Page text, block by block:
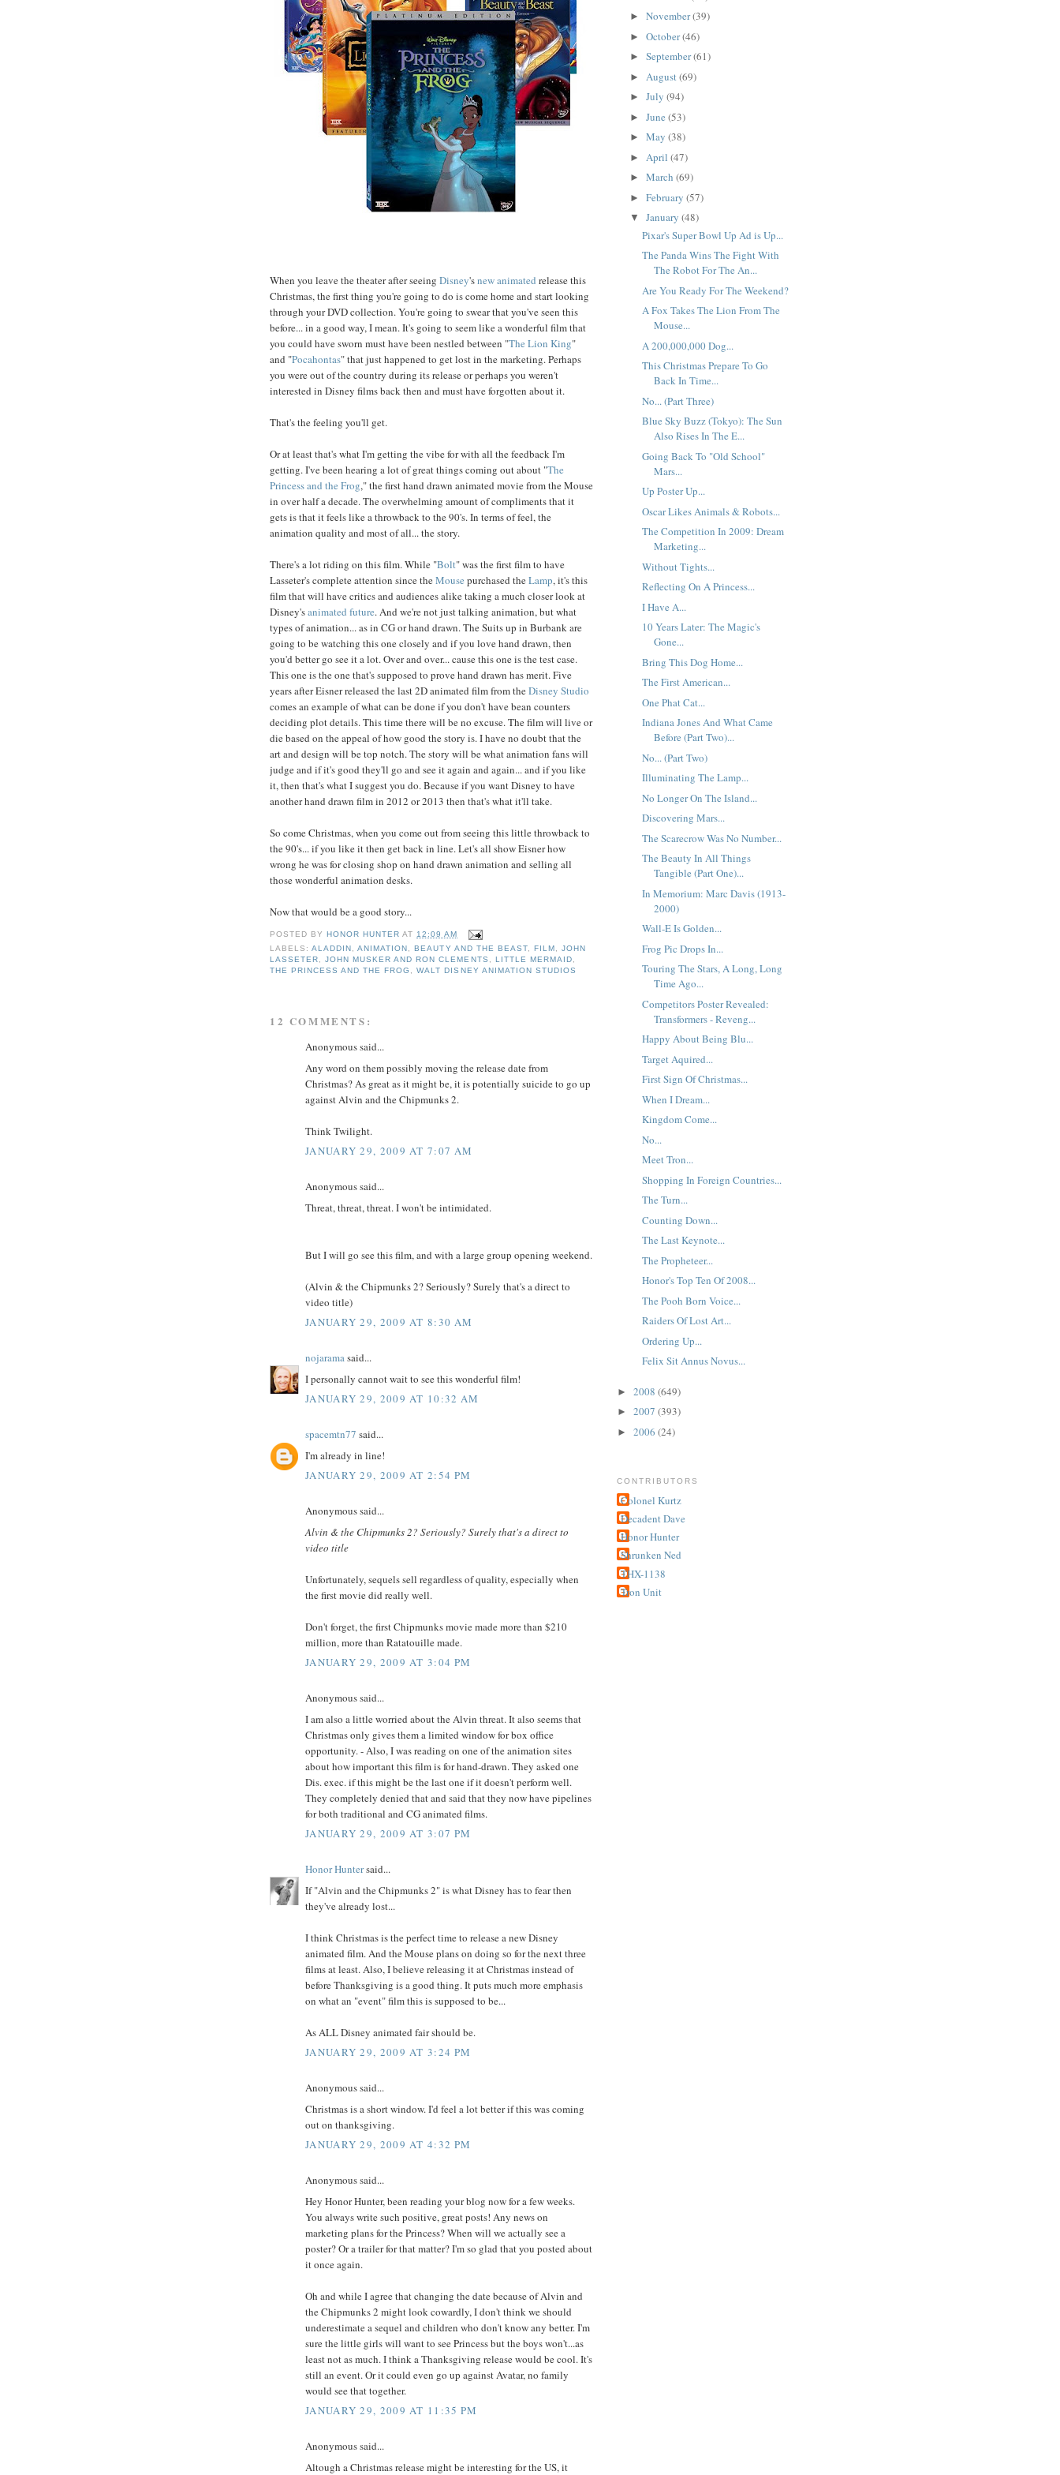
When you leave the theater after seeing Disney'snew animated release this
Christmas, the first thing you're going to do is come home and start looking
through your DVD collection. You're going to swear that you've seen this
before... in a good way, I mean. It's going to seem like a wonderful film that
you could have sworn must have been nestled between "The Lion King"
and "Pocahontas" that just happened to get lost in the marketing. Perhaps
you were out of the country during its release or perhaps you weren't
interested in Disney films back then and must have forgotten about it.
That's the feeling you'll get.
Or at least that's what I'm getting the vibe for with all the feedback I'm
getting. I've been hearing a lot of great things coming out about "The
Princess and the Frog," the first hand drawn animated movie from the Mouse
in over half a decade. The overwhelming amount of compliments that it
gets is that it feels like a throwback to the 90's. In terms of feel, the
animation quality and most of all... the story.
There's a lot riding on this film. While "Bolt" was the first film to have
Lasseter's complete attention since theMouse purchased theLamp, it's this
film that will have critics and audiences alike taking a much closer look at
Disney'sanimated future. And we're not just talking animation, but what
types of animation... as in CG or hand drawn. The Suits up in Burbank are
going to be watching this one closely and if you love hand drawn, then
you'd better go see it a lot. Over and over... cause this one is the test case.
This one is the one that's supposed to prove hand drawn has merit. Five
years after Eisner released the last 2D animated film from theDisney Studio
comes an example of what can be done if you don't have bean counters
deciding plot details. This time there will be no excuse. The film will live or
die based on the appeal of how good the story is. I have no doubt that the
art and design will be top notch. The story will be what animation fans will
judge and if it's good they'll go and see it again and again... and if you like
it, then that's what I suggest you do. Because if you want Disney to have
another hand drawn film in 2012 or 2013 then that's what it'll take.
So come Christmas, when you come out from seeing this little throwback to
the 90's... if you like it then get back in line. Let's all show Eisner how
wrong he was for closing shop on hand drawn animation and selling all
those wonderful animation desks.
Now that would be a good story...
POSTED BY HONOR HUNTER AT12:09 AM
LABELS:ALADDIN ,ANIMATION , BEAUTY AND THE BEAST, FILM , JOHN
LASSETER,JOHN MUSKER AND RON CLEMENTS , LITTLE MERMAID,
THE PRINCESS AND THE FROG ,WALT DISNEY ANIMATION STUDIOS
12 COMMENTS:
Anonymous said...
Any word on them possibly moving the release date from
Christmas? As great as it might be, it is potentially suicide to go up
against Alvin and the Chipmunks 2.
Think Twilight.
JANUARY 29, 2009 AT 7:07 AM
Anonymous said...
Threat, threat, threat. I won't be intimidated.
But I will go see this film, and with a large group opening weekend.
(Alvin & the Chipmunks 2? Seriously? Surely that's a direct to
video title)
JANUARY 29, 2009 AT 8:30 AM
nojaramasaid...
I personally cannot wait to see this wonderful film!
JANUARY 29, 2009 AT 10:32 AM
spacemtn77 said...
I'm already in line!
JANUARY 29, 2009 AT 2:54 PM
Anonymous said...
Alvin & the Chipmunks 2? Seriously? Surely that's a direct to
video title
Unfortunately, sequels sell regardless of quality, especially when
the first movie did really well.
Don't forget, the first Chipmunks movie made more than $210
million, more than Ratatouille made.
JANUARY 29, 2009 AT 3:04 PM
Anonymous said...
I am also a little worried about the Alvin threat. It also seems that
Christmas only gives them a limited window for box office
opportunity. - Also, I was reading on one of the animation sites
about how important this film is for hand-drawn. They asked one
Dis. exec. if this might be the last one if it doesn't perform well.
They completely denied that and said that they now have pipelines
for both traditional and CG animated films.
JANUARY 29, 2009 AT 3:07 PM
Honor Huntersaid...
If "Alvin and the Chipmunks 2" is what Disney has to fear then
they've already lost...
I think Christmas is the perfect time to release a new Disney
animated film. And the Mouse plans on doing so for the next three
films at least. Also, I believe releasing it at Christmas instead of
before Thanksgiving is a good thing. It puts much more emphasis
on what an "event" film this is supposed to be...
As ALL Disney animated fair should be.
JANUARY 29, 2009 AT 3:24 PM
Anonymous said...
Christmas is a short window. I'd feel a lot better if this was coming
out on thanksgiving.
JANUARY 29, 2009 AT 4:32 PM
Anonymous said...
Hey Honor Hunter, been reading your blog now for a few weeks.
You always write such positive, great posts! Any news on
marketing plans for the Princess? When will we actually see a
poster? Or a trailer for that matter? I'm so glad that you posted about
it once again.
Oh and while I agree that changing the date because of Alvin and
the Chipmunks 2 might look cowardly, I don't think we should
underestimate a sequel and children who don't know any better. I'm
sure the little girls will want to see Princess but the boys won't...as
least not as much. I think a Thanksgiving release would be cool. It's
still an event. Or it could even go up against Avatar, no family
would see that together.
JANUARY 29, 2009 AT 11:35 PM
Anonymous said...
Altough a Christmas release might be interesting for the US, it
► November(39)
► October(46)
► September(61)
► August(69)
► July (94)
► June (53)
► May (38)
► April (47)
► March (69)
► February (57)
▼ January (48)
Pixar's Super Bowl Up Ad is Up...
The Panda Wins The Fight With
The Robot For The An...
Are You Ready For The Weekend?
A Fox Takes The Lion From The
Mouse...
A 200,000,000 Dog...
This Christmas Prepare To Go
Back In Time...
No... (Part Three)
Blue Sky Buzz (Tokyo): The Sun
Also Rises In The E...
Going Back To "Old School"
Mars...
Up Poster Up...
Oscar Likes Animals & Robots...
The Competition In 2009: Dream
Marketing...
Without Tights...
Reflecting On A Princess...
I Have A...
10 Years Later: The Magic's
Gone...
Bring This Dog Home...
The First American...
One Phat Cat...
Indiana Jones And What Came
Before (Part Two)...
No... (Part Two)
Illuminating The Lamp...
No Longer On The Island...
Discovering Mars...
The Scarecrow Was No Number...
The Beauty In All Things
Tangible (Part One)...
In Memorium: Marc Davis (1913-
2000)
Wall-E Is Golden...
Frog Pic Drops In...
Touring The Stars, A Long, Long
Time Ago...
Competitors Poster Revealed:
Transformers - Reveng...
Happy About Being Blu...
Target Aquired...
First Sign Of Christmas...
When I Dream...
Kingdom Come...
No...
Meet Tron...
Shopping In Foreign Countries...
The Turn...
Counting Down...
The Last Keynote...
The Propheteer...
Honor's Top Ten Of 2008...
The Pooh Born Voice...
Raiders Of Lost Art...
Ordering Up...
Felix Sit Annus Novus...
► 2008 (649)
► 2007 (393)
► 2006 (24)
CONTRIBUTORS
Colonel Kurtz
Decadent Dave
Honor Hunter
Shrunken Ned
THX-1138
Tron Unit